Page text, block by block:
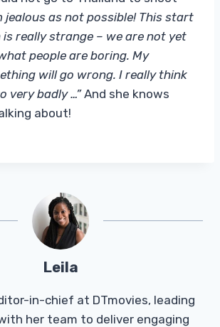
jealous as not possible! This start
is really strange – we are not yet
people are boring. My
will go wrong. I really think
very badly …”And she knows
about!
Leila
in-chief at DTmovies, leading
her team to deliver engaging